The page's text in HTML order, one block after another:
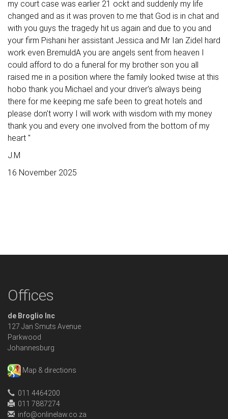
my court case was earlier 21 ockt and suddenly my life
changed and as it was proven to me that God is in chat and
with you guys the tragedy hit us again and due to you and
your firm Pishani her assistant Jessica and Mr Ian Zidel hard
work even BremuldA you are angels sent from heaven I
could afford to do a funeral for my brother son you all
raised me in a position where the family looked twise at this
hobo thank you Michael and your driver's always being
there for me keeping me safe been to great hotels and
please don't worry I will work with wisdom with my money
thank you and every one involved from the bottom of my
heart "
J.M
16 November 2025
Offices
de Broglio Inc
127 Jan Smuts Avenue
Parkwood
Johannesburg
Map & directions
011 4464200
011 7887274
info@onlinelaw.co.za